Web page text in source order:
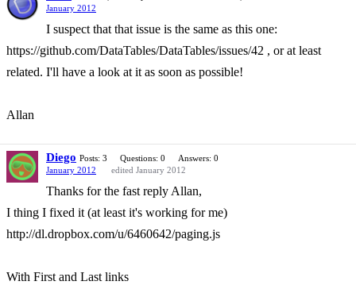
January 2012
I suspect that that issue is the same as this one:
https://github.com/DataTables/DataTables/issues/42 , or at least
related. I'll have a look at it as soon as possible!
Allan
Diego Posts: 3 Questions: 0
Answers: 0
January 2012
edited January 2012
Thanks for the fast reply Allan,
I thing I fixed it (at least it's working for me)
http://dl.dropbox.com/u/6460642/paging.js
With First and Last links